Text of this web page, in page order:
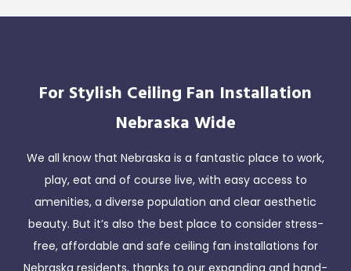
For Stylish Ceiling Fan Installation
Nebraska Wide
We all know that Nebraska is a fantastic place to work,
play, eat and of course live, with easy access to
amenities, a diverse population and clear aesthetic
beauty. But it’s also the best place to consider stress-
free, affordable and safe ceiling fan installations for